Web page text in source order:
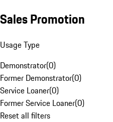
Sales Promotion
Usage Type
Demonstrator(0)
Former Demonstrator(0)
Service Loaner(0)
Former Service Loaner(0)
Reset all filters